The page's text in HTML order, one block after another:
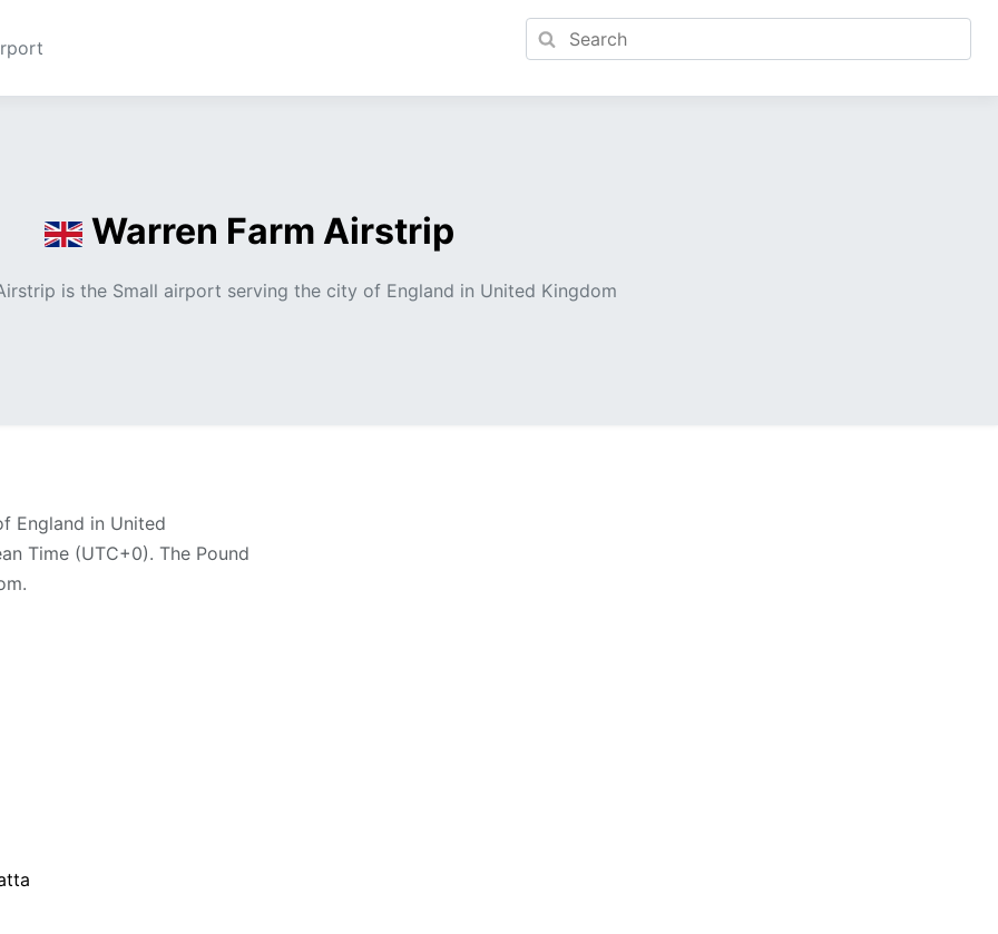
Warren Farm Airstrip
is the Small airport serving the city of England in United Kingdom
England in United
Time (UTC+0). The Pound